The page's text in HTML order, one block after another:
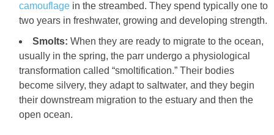
camouflage in the streambed. They spend typically one to
two years in freshwater, growing and developing strength.
Smolts: When they are ready to migrate to the ocean,
usually in the spring, the parr undergo a physiological
transformation called “smoltification.” Their bodies
become silvery, they adapt to saltwater, and they begin
their downstream migration to the estuary and then the
open ocean.